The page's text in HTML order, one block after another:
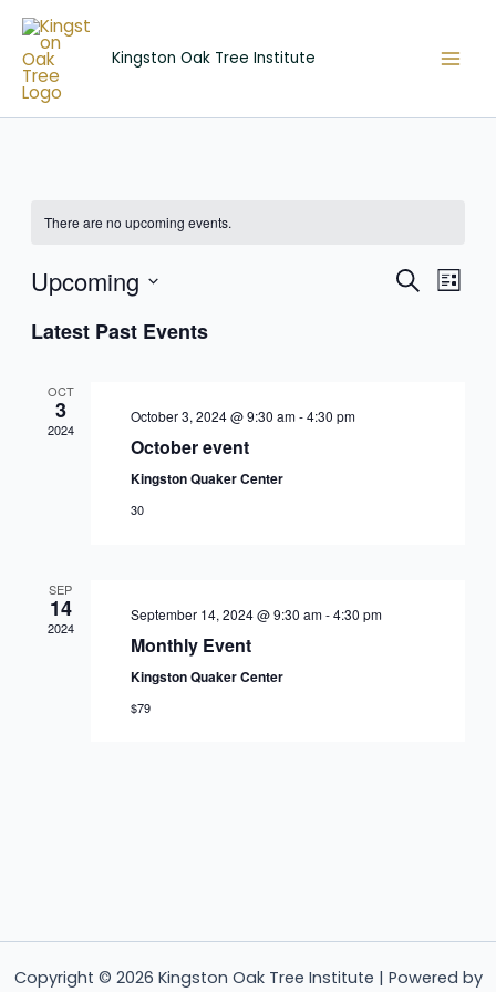
Skip
content
Kingston Oak Tree Institute
There are no upcoming events.
Events
SearchEvent
List
Upcoming
date.
Latest Past Events
OCT
3
2024
October 3, 2024 @ 9:30 am-4:30 pm
October event
Kingston Quaker Center
30
SEP
14
2024
September 14, 2024 @ 9:30 am-4:30 pm
Monthly Event
Kingston Quaker Center
$79
Copyright © 2026 Kingston Oak Tree Institute | Powered by